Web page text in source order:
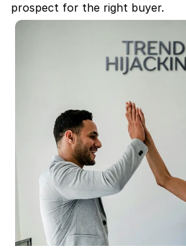
prospect for the right buyer.